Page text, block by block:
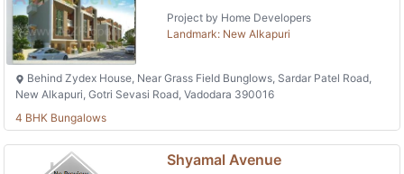
Project by Home Developers
Landmark: New Alkapuri
Behind Zydex House, Near Grass Field Bunglows, Sardar Patel Road,
New Alkapuri, Gotri Sevasi Road, Vadodara 390016
4 BHK Bungalows
Shyamal Avenue